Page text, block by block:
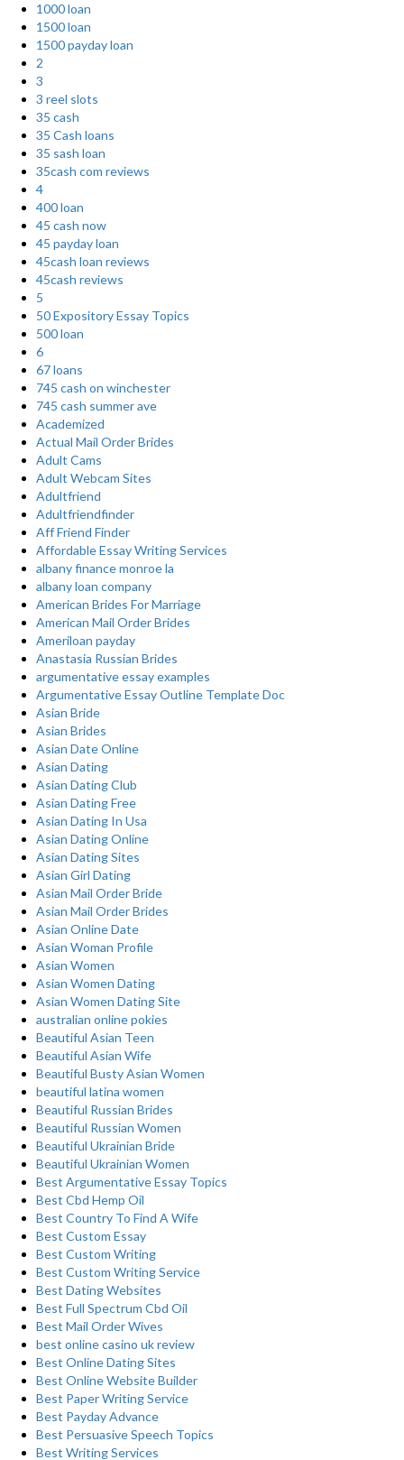
1000 loan
1500 loan
1500 payday loan
2
3
3 reel slots
35 cash
35 Cash loans
35 sash loan
35cash com reviews
4
400 loan
45 cash now
45 payday loan
45cash loan reviews
45cash reviews
5
50 Expository Essay Topics
500 loan
6
67 loans
745 cash on winchester
745 cash summer ave
Academized
Actual Mail Order Brides
Adult Cams
Adult Webcam Sites
Adultfriend
Adultfriendfinder
Aff Friend Finder
Affordable Essay Writing Services
albany finance monroe la
albany loan company
American Brides For Marriage
American Mail Order Brides
Ameriloan payday
Anastasia Russian Brides
argumentative essay examples
Argumentative Essay Outline Template Doc
Asian Bride
Asian Brides
Asian Date Online
Asian Dating
Asian Dating Club
Asian Dating Free
Asian Dating In Usa
Asian Dating Online
Asian Dating Sites
Asian Girl Dating
Asian Mail Order Bride
Asian Mail Order Brides
Asian Online Date
Asian Woman Profile
Asian Women
Asian Women Dating
Asian Women Dating Site
australian online pokies
Beautiful Asian Teen
Beautiful Asian Wife
Beautiful Busty Asian Women
beautiful latina women
Beautiful Russian Brides
Beautiful Russian Women
Beautiful Ukrainian Bride
Beautiful Ukrainian Women
Best Argumentative Essay Topics
Best Cbd Hemp Oil
Best Country To Find A Wife
Best Custom Essay
Best Custom Writing
Best Custom Writing Service
Best Dating Websites
Best Full Spectrum Cbd Oil
Best Mail Order Wives
best online casino uk review
Best Online Dating Sites
Best Online Website Builder
Best Paper Writing Service
Best Payday Advance
Best Persuasive Speech Topics
Best Writing Services